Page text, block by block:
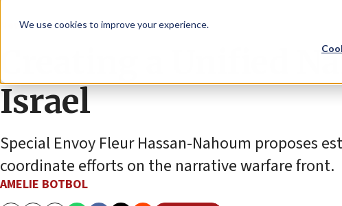
We use cookies to improve your experience.
News Israel News
Creating a Unified
Israel
Special Envoy Fleur Hassan-Nahoum proposes
coordinate efforts on the narrative warfare front.
AMELIE BOTBOL